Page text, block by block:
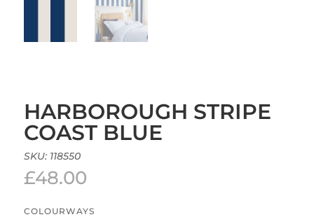
HARBOROUGH STRIPE
COAST BLUE
SKU: 118550
£48.00
COLOURWAYS